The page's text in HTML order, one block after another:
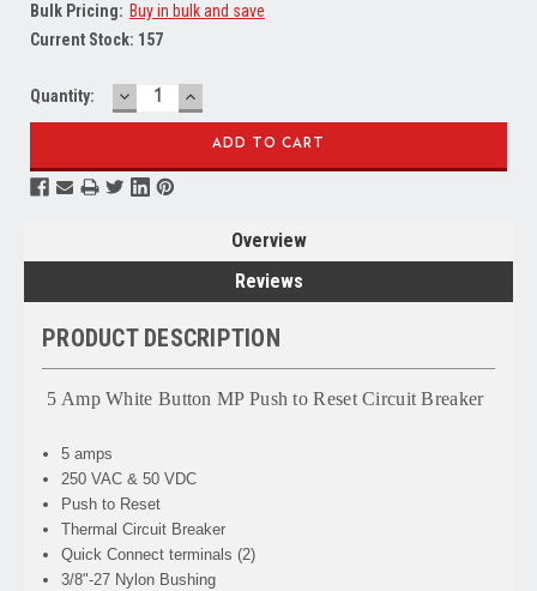
Bulk Pricing: Buy in bulk and save
Current Stock: 157
Quantity: DECREASE
QUANTITY:
INCREASE
QUANTITY:
Overview
Reviews
PRODUCT DESCRIPTION
5 Amp White Button MP Push to Reset Circuit Breaker
5 amps
250 VAC & 50 VDC
Push to Reset
Thermal Circuit Breaker
Quick Connect terminals (2)
3/8"-27 Nylon Bushing